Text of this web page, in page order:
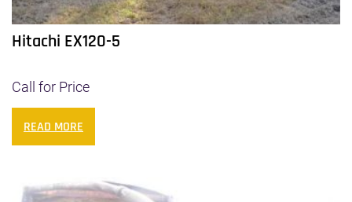
Hitachi EX120-5
Call for Price
READ MORE